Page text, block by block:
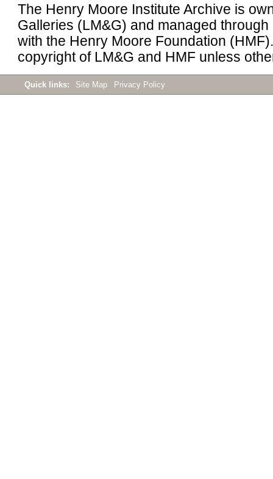
The Henry Moore Institute Archive is
Galleries (LM&G) and managed
with the Henry Moore Foundation
copyright of LM&G and HMF unless
Quick links: Site Map Privacy Policy